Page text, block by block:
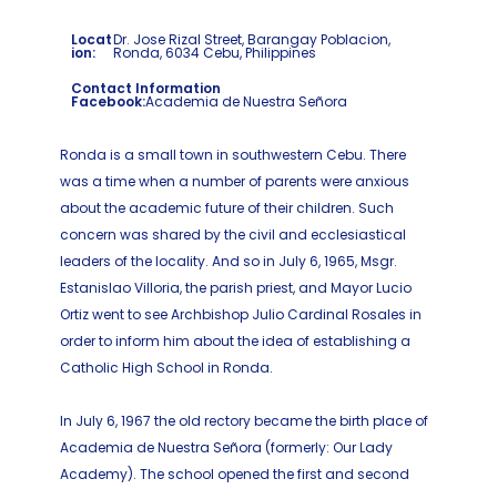
Locat
ion:
Dr. Jose Rizal Street, Barangay Poblacion,
Ronda, 6034 Cebu, Philippines
Contact Information
Facebook:Academia de Nuestra Señora
Ronda is a small town in southwestern Cebu. There
was a time when a number of parents were anxious
about the academic future of their children. Such
concern was shared by the civil and ecclesiastical
leaders of the locality. And so in July 6, 1965, Msgr.
Estanislao Villoria, the parish priest, and Mayor Lucio
Ortiz went to see Archbishop Julio Cardinal Rosales in
order to inform him about the idea of establishing a
Catholic High School in Ronda.
In July 6, 1967 the old rectory became the birth place of
Academia de Nuestra Señora (formerly: Our Lady
Academy). The school opened the first and second